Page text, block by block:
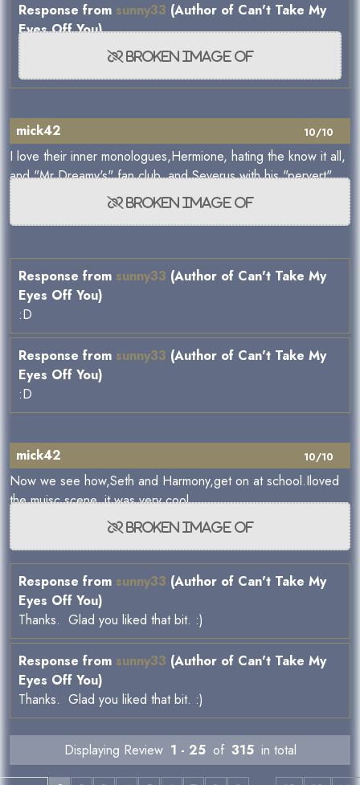
Response from sunny33 (Author of Can't Take My
Eyes Off You)
10/10
mick42
I love their inner monologues,Hermione, hating the know it all,
and "Mr Dreamy's" fan club, and Severus with his "pervert".
Response from sunny33 (Author of Can't Take My
Eyes Off You)
:D
Response from sunny33 (Author of Can't Take My
Eyes Off You)
:D
10/10
mick42
Now we see how,Seth and Harmony,get on at school.Iloved
the muisc scene, it was very cool.
Response from sunny33 (Author of Can't Take My
Eyes Off You)
Thanks. Glad you liked that bit. :)
Response from sunny33 (Author of Can't Take My
Eyes Off You)
Thanks. Glad you liked that bit. :)
Displaying Review 1 - 25 of 315 in total